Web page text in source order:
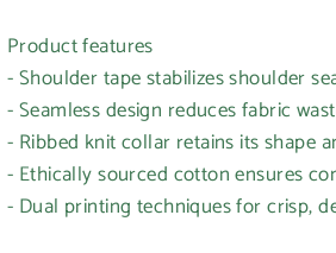
Product features
- Shoulder tape stabilizes shoulder
- Seamless design reduces fabric
- Ribbed knit collar retains its shape
- Ethically sourced cotton ensures
- Dual printing techniques for crisp,